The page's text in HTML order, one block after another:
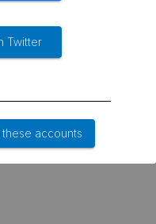
Twitter
accounts